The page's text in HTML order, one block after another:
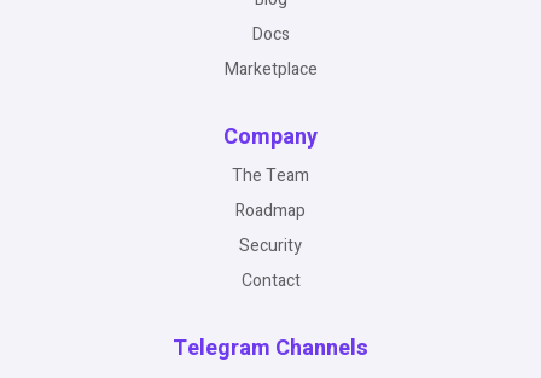
Docs
Marketplace
Company
The Team
Roadmap
Security
Contact
Telegram Channels